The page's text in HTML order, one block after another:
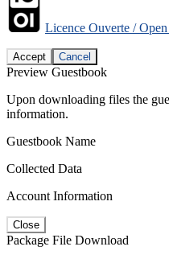
Licence Ouverte /
Accept Cancel
Preview Guestbook
Upon downloading files the
information.
Guestbook Name
Collected Data
Account Information
Close
Package File Download